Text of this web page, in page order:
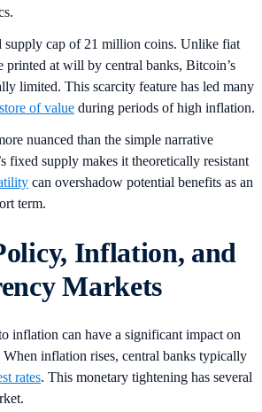
supply cap of 21 million coins. Unlike fiat
printed at will by central banks, Bitcoin’s
limited. This scarcity feature has led many
store of value during periods of high inflation.
nuanced than the simple narrative
fixed supply makes it theoretically resistant
can overshadow potential benefits as an
term.
Inflation, and
Markets
inflation can have a significant impact on
When inflation rises, central banks typically
rates. This monetary tightening has several